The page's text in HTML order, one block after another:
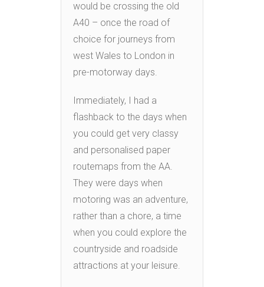
would be crossing the old
A40 – once the road of
choice for journeys from
west Wales to London in
pre-motorway days.
Immediately, I had a
flashback to the days when
you could get very classy
and personalised paper
routemaps from the AA.
They were days when
motoring was an adventure,
rather than a chore, a time
when you could explore the
countryside and roadside
attractions at your leisure.